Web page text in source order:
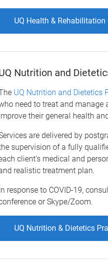
UQ Health & Rehabilitation
Nutrition and
UQ Nutrition and Dietetics
need to treat and manage
their general health
are delivered by
supervision of a fully
client’s medical and
realistic treatment plan.
response to COVID-19,
or Skype/Zoom.
UQ Nutrition & Dietetics